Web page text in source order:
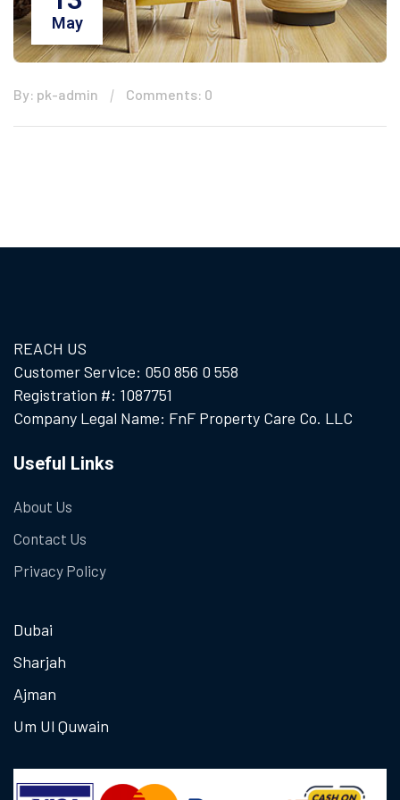
May
By: pk-admin Comments: 0
REACH US
Customer Service: 050 856 0 558
Registration #: 1087751
Company Legal Name: FnF Property Care Co. LLC
Useful Links
About Us
Contact Us
Privacy Policy
Dubai
Sharjah
Ajman
Um Ul Quwain